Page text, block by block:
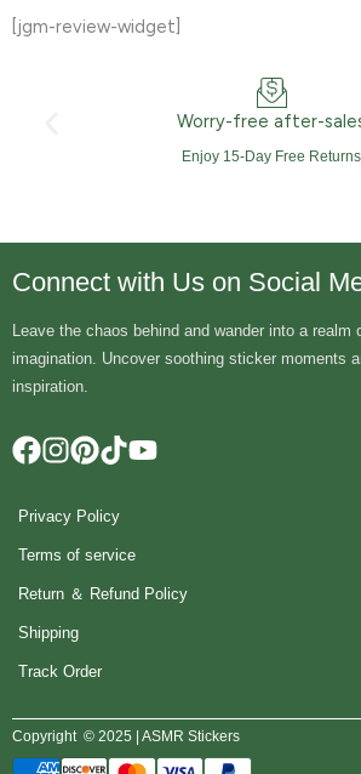
[jgm-review-widget]
Worry-free after-
Enjoy 15-Day Free Returns
Connect with Us on Social
Leave the chaos behind and wander into a realm
imagination. Uncover soothing sticker moments
inspiration.
Privacy Policy
Terms of service
Return ＆ Refund Policy
Shipping
Track Order
Copyright © 2025 | ASMR Stickers